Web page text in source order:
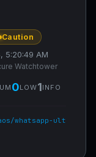
Caution
5:20:49 AM
Watchtower
0LOW1INFO
whatsapp-ult